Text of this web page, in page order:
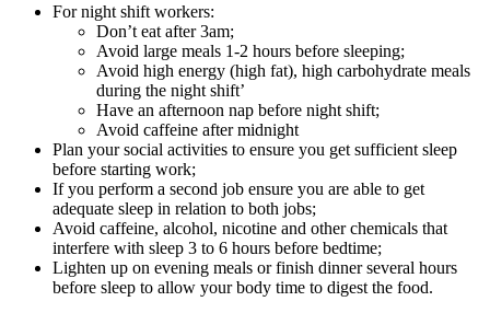
For night shift workers:
Don’t eat after 3am;
Avoid large meals 1-2 hours before sleeping;
Avoid high energy (high fat), high carbohydrate meals
during the night shift’
Have an afternoon nap before night shift;
Avoid caffeine after midnight
Plan your social activities to ensure you get sufficient sleep
before starting work;
If you perform a second job ensure you are able to get
adequate sleep in relation to both jobs;
Avoid caffeine, alcohol, nicotine and other chemicals that
interfere with sleep 3 to 6 hours before bedtime;
Lighten up on evening meals or finish dinner several hours
before sleep to allow your body time to digest the food.